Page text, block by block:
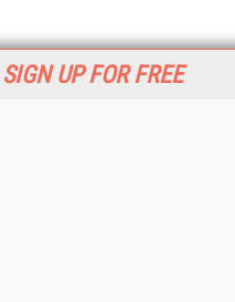
SIGN UP FOR FREE